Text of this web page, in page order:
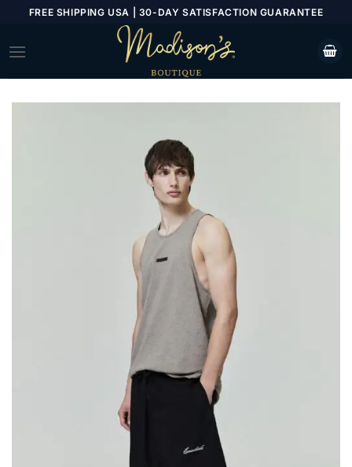
content
FREE SHIPPING USA | 30-DAY SATISFACTION GUARANTEE